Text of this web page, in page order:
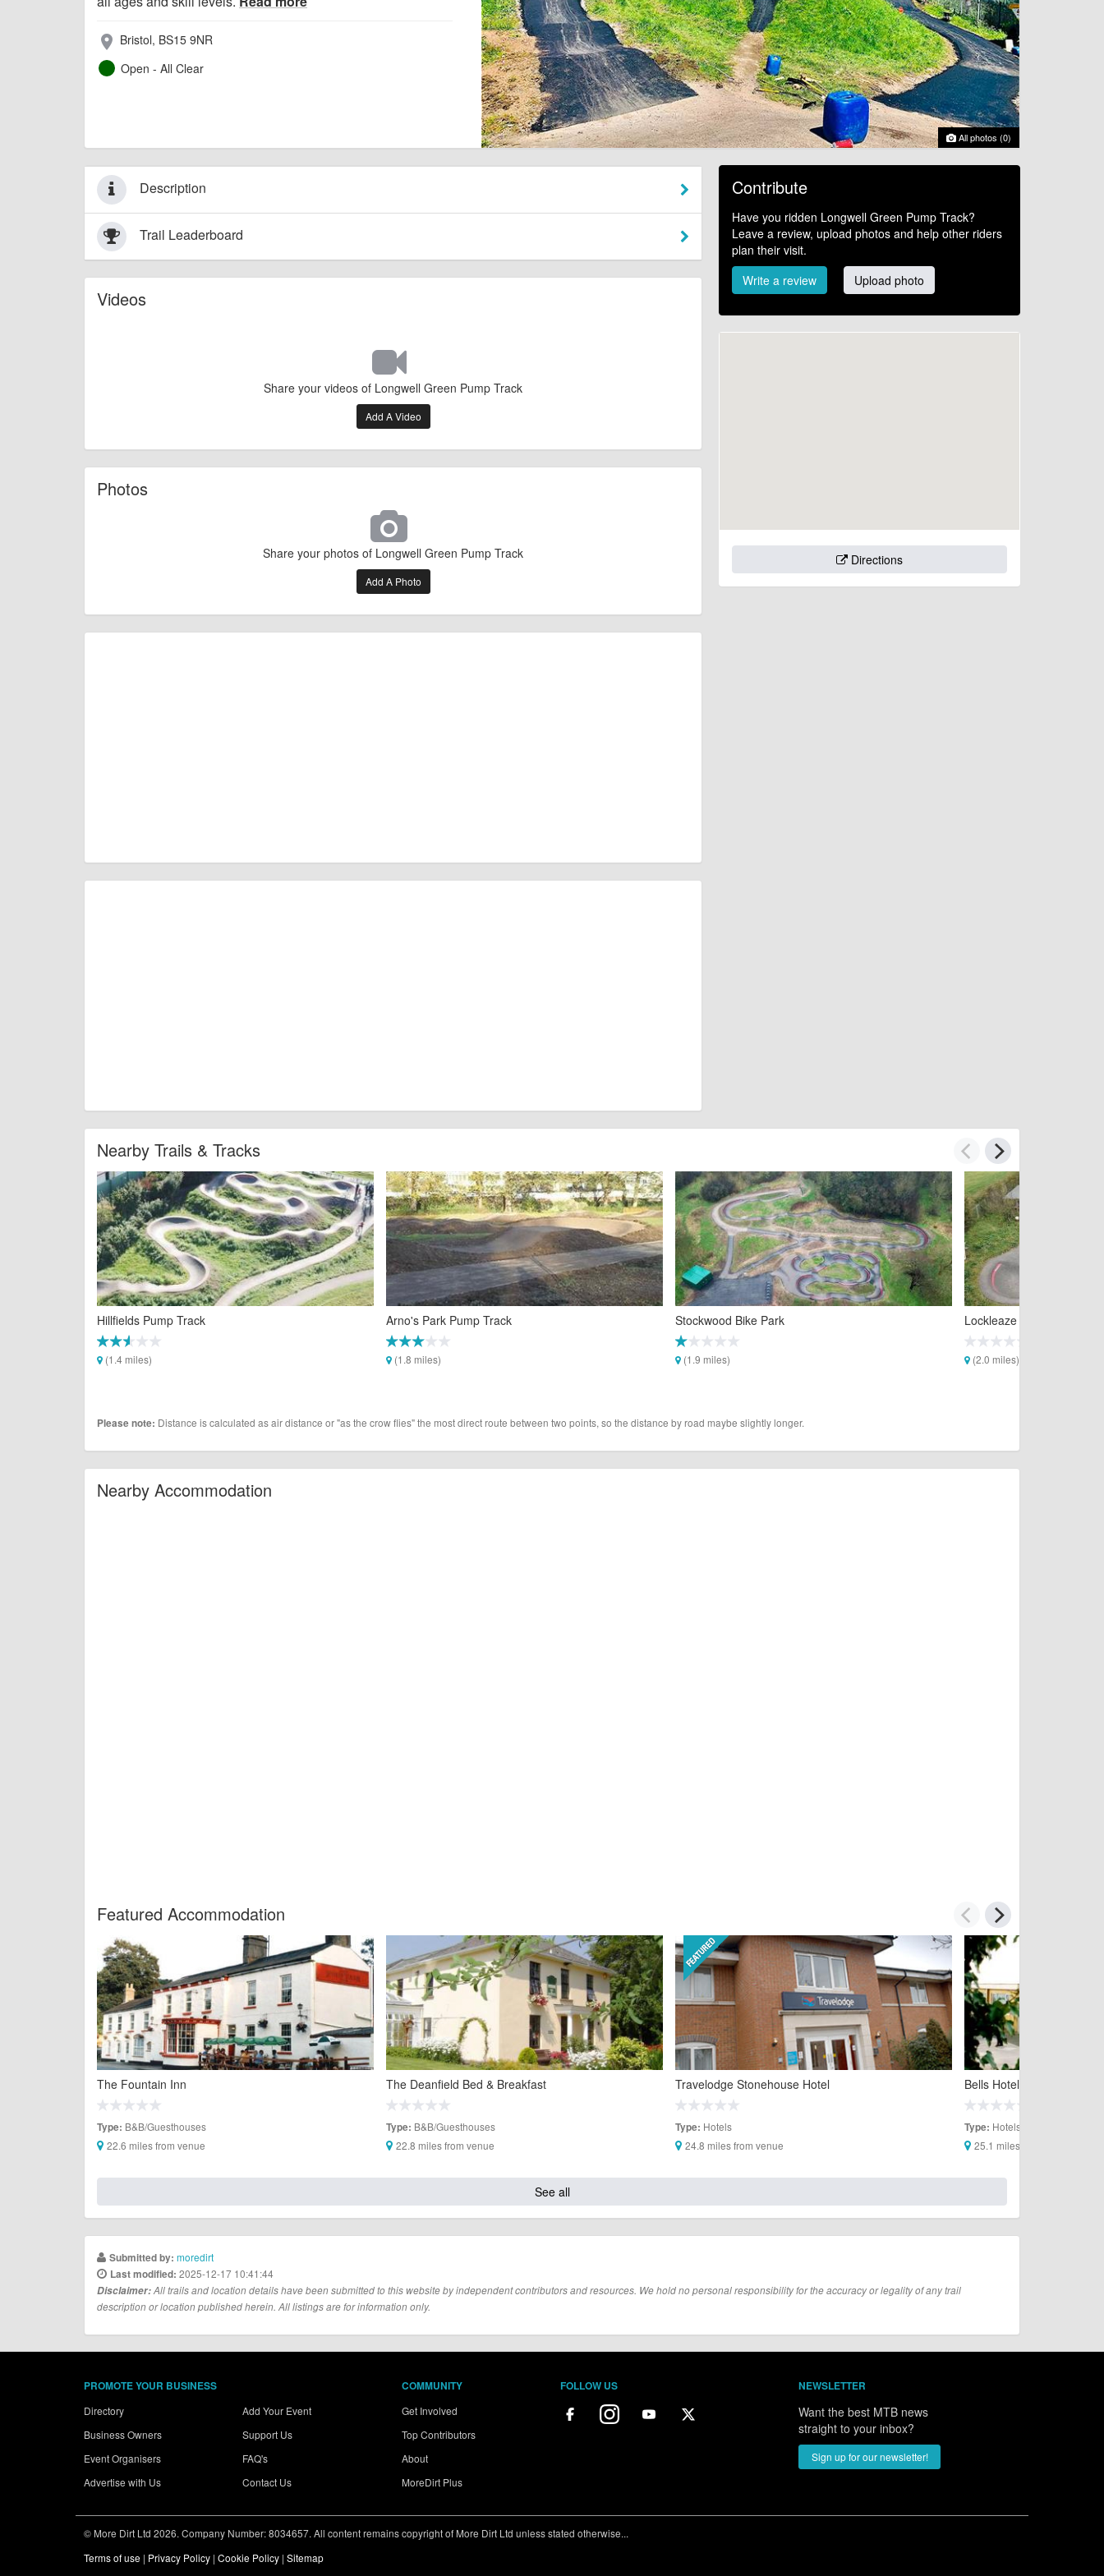
All photos (0)
place Bristol, BS15 9NR
Open - All Clear
Description
Trail Leaderboard
Videos
Share your videos of Longwell Green Pump Track
Add A Video
Photos
Share your photos of Longwell Green Pump Track
Add A Photo
Contribute
Have you ridden Longwell Green Pump Track?
Leave a review, upload photos and help other riders
plan their visit.
Write a review
Upload photo
Directions
Nearby Trails & Tracks
Hillfields Pump Track
(1.4 miles)
Arno's Park Pump Track
(1.8 miles)
Stockwood Bike Park
(1.9 miles)
Lockleaze Pump Track
(2.0 miles)
Please note: Distance is calculated as air distance or "as the crow flies" the most direct route between two points, so the distance by road maybe slightly longer.
Nearby Accommodation
Featured Accommodation
The Fountain Inn
Type: B&B/Guesthouses
22.6 miles from venue
The Deanfield Bed & Breakfast
Type: B&B/Guesthouses
22.8 miles from venue
Travelodge Stonehouse Hotel
Type: Hotels
24.8 miles from venue
Bells Hotel
Type: Hotels
25.1 miles from venue
See all
Submitted by: moredirt
Last modified: 2025-12-17 10:41:44
Disclaimer:All trails and location details have been submitted to this website by independent contributors and resources. We hold no personal responsibility for the accuracy or legality of any trail
description or location published herein. All listings are for information only.
PROMOTE YOUR BUSINESS
Directory
Business Owners
Event Organisers
Advertise with Us
Add Your Event
Support Us
FAQ's
Contact Us
COMMUNITY
Get Involved
Top Contributors
About
MoreDirt Plus
FOLLOW US NEWSLETTER
Want the best MTB news
straight to your inbox?
Sign up for our newsletter!
© More Dirt Ltd 2026. Company Number: 8034657. All content remains copyright of More Dirt Ltd unless stated otherwise...
Terms of use | Privacy Policy | Cookie Policy | Sitemap